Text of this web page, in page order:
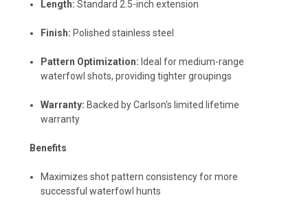
Length: Standard 2.5-inch extension
Finish: Polished stainless steel
Pattern Optimization: Ideal for medium-range
waterfowl shots, providing tighter groupings
Warranty: Backed by Carlson's limited lifetime
warranty
Benefits
Maximizes shot pattern consistency for more
successful waterfowl hunts